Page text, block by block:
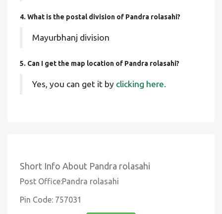
4. What is the postal division of Pandra rolasahi?
Mayurbhanj division
5. Can I get the map location of Pandra rolasahi?
Yes, you can get it by clicking here.
Short Info About Pandra rolasahi
Post Office:Pandra rolasahi
Pin Code: 757031